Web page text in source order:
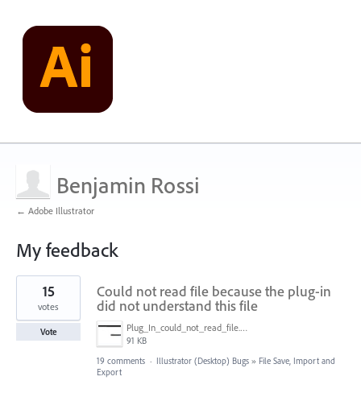
Benjamin Rossi
← Adobe Illustrator
My feedback
1
found
Could not read file because the plug-in
did not understand this file
Plug_In_could_not_read_file.jpg
91 KB
15
votes
Vote
19 comments · Illustrator (Desktop) Bugs » File Save, Import and
Export